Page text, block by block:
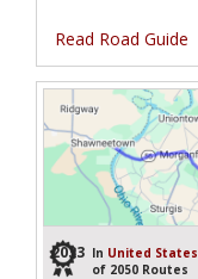
Read Road Guide
2033 In United States
of 2050 Routes